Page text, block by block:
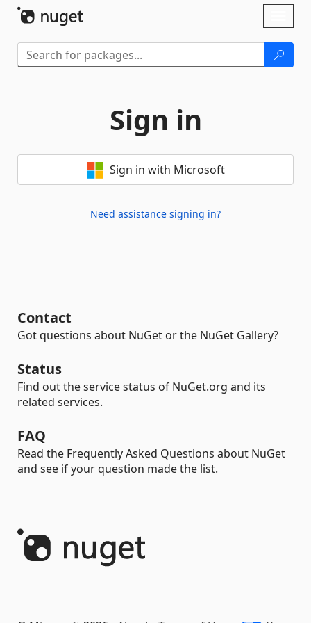
Sign in
Sign in with Microsoft
Need assistance signing in?
Contact
Got questions about NuGet or the NuGet Gallery?
Status
Find out the service status of NuGet.org and its
related services.
FAQ
Read the Frequently Asked Questions about NuGet
and see if your question made the list.